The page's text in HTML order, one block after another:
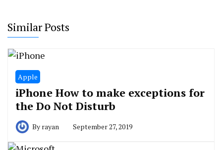
Similar Posts
Apple
iPhone How to make exceptions for
the Do Not Disturb
By rayan September 27, 2019